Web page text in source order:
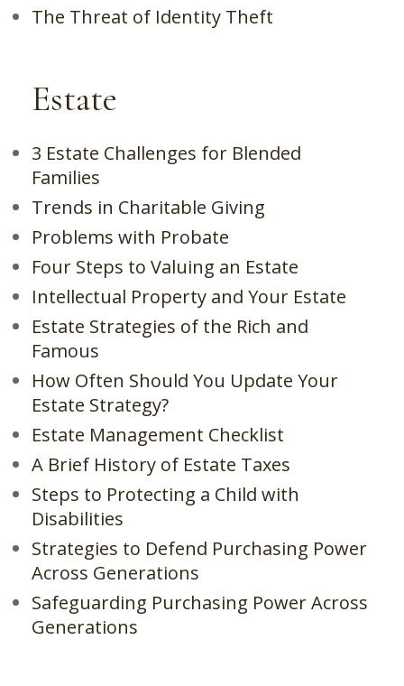
The Threat of Identity Theft
Estate
3 Estate Challenges for Blended
Families
Trends in Charitable Giving
Problems with Probate
Four Steps to Valuing an Estate
Intellectual Property and Your Estate
Estate Strategies of the Rich and
Famous
How Often Should You Update Your
Estate Strategy?
Estate Management Checklist
A Brief History of Estate Taxes
Steps to Protecting a Child with
Disabilities
Strategies to Defend Purchasing Power
Across Generations
Safeguarding Purchasing Power Across
Generations